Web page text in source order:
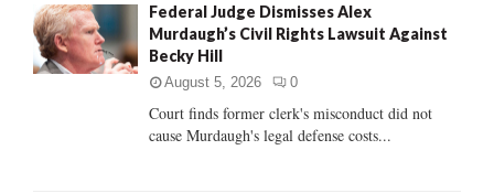
o
r
:
R
H
Federal Judge Dismisses Alex
Murdaugh’s Civil Rights Lawsuit Against
Becky Hill
August 5, 2026 0
Court finds former clerk's misconduct did not
cause Murdaugh's legal defense costs...